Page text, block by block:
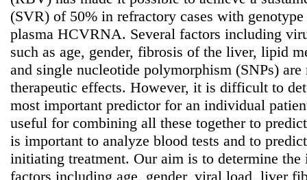
(SVR) of 50% in refractory cases with
plasma HCVRNA. Several factors including
such as age, gender, fibrosis of the liver, lipid
and single nucleotide polymorphism (SNPs)
therapeutic effects. However, it is difficult to
most important predictor for an individual
useful for combining all these together to
is important to analyze blood tests and to
initiating treatment. Our aim is to determine
factors including age, gender, viral load, liver